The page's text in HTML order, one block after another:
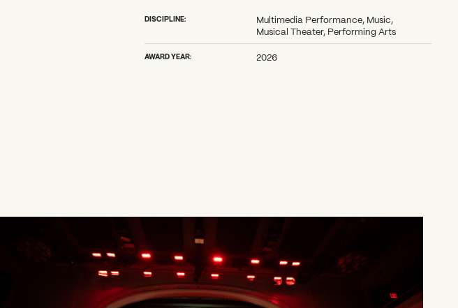
DISCIPLINE:
Multimedia Performance, Music,
Musical Theater, Performing Arts
AWARD YEAR: 2026